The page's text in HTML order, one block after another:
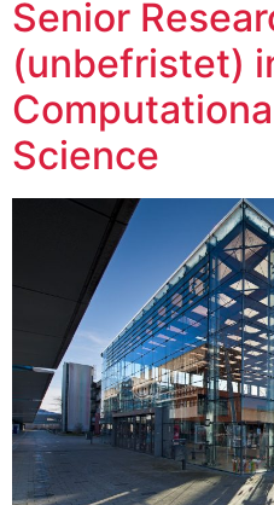
Senior
(unbefristet)
Science